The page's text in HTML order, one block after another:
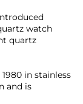
watch
quartz
in stainless
and is